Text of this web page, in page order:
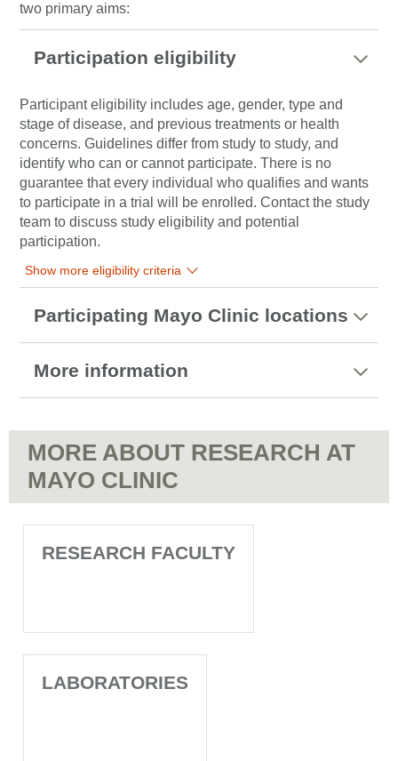
two primary aims:
Participation eligibility
Participant eligibility includes age, gender, type and
stage of disease, and previous treatments or health
concerns. Guidelines differ from study to study, and
identify who can or cannot participate. There is no
guarantee that every individual who qualifies and wants
to participate in a trial will be enrolled. Contact the study
team to discuss study eligibility and potential
participation.
Show more eligibility criteria
Participating Mayo Clinic locations
More information
MORE ABOUT RESEARCH AT
MAYO CLINIC
RESEARCH FACULTY
LABORATORIES